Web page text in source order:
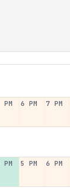
PM 6 PM 7 PM
PM 5 PM 6 PM